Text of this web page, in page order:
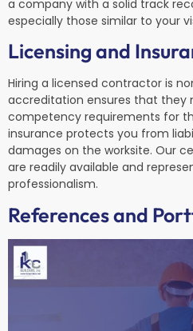
a company with a solid track
especially those similar to your
Licensing and
Hiring a licensed contractor is
accreditation ensures that
competency requirements for
insurance protects you from
damages on the worksite. Our
are readily available and
professionalism.
References and